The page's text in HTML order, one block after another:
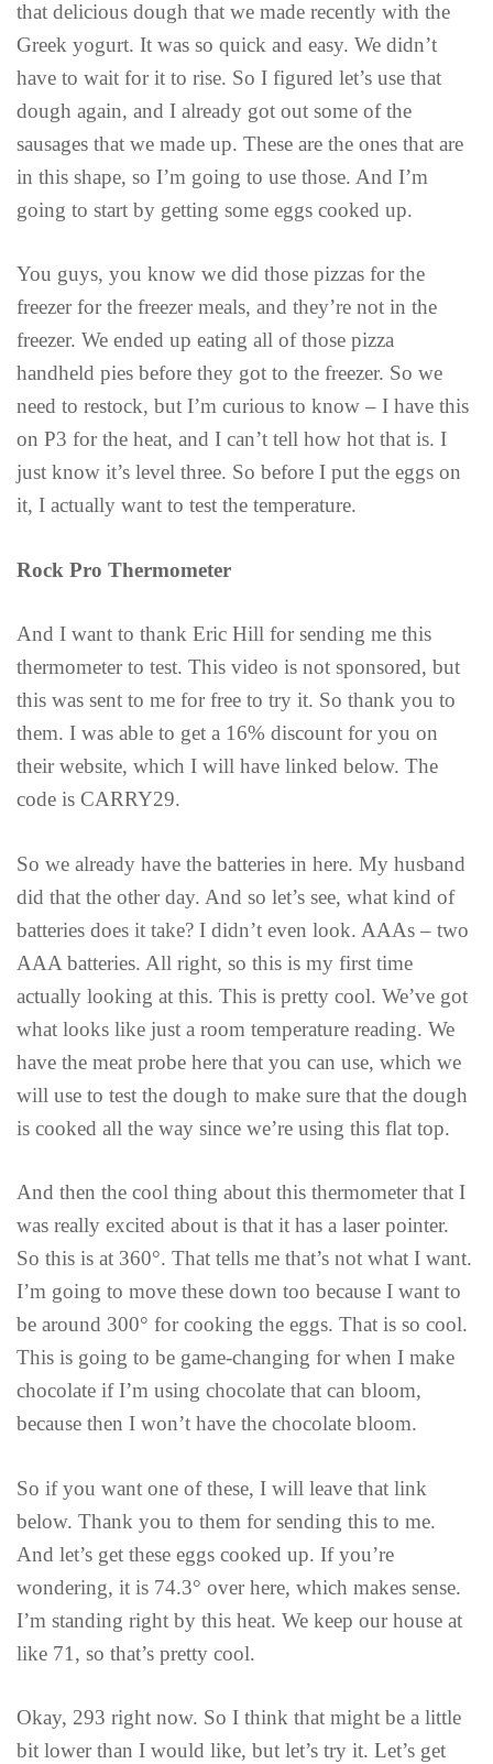
that delicious dough that we made recently with the
Greek yogurt. It was so quick and easy. We didn’t
have to wait for it to rise. So I figured let’s use that
dough again, and I already got out some of the
sausages that we made up. These are the ones that are
in this shape, so I’m going to use those. And I’m
going to start by getting some eggs cooked up.
You guys, you know we did those pizzas for the
freezer for the freezer meals, and they’re not in the
freezer. We ended up eating all of those pizza
handheld pies before they got to the freezer. So we
need to restock, but I’m curious to know – I have this
on P3 for the heat, and I can’t tell how hot that is. I
just know it’s level three. So before I put the eggs on
it, I actually want to test the temperature.
Rock Pro Thermometer
And I want to thank Eric Hill for sending me this
thermometer to test. This video is not sponsored, but
this was sent to me for free to try it. So thank you to
them. I was able to get a 16% discount for you on
their website, which I will have linked below. The
code is CARRY29.
So we already have the batteries in here. My husband
did that the other day. And so let’s see, what kind of
batteries does it take? I didn’t even look. AAAs – two
AAA batteries. All right, so this is my first time
actually looking at this. This is pretty cool. We’ve got
what looks like just a room temperature reading. We
have the meat probe here that you can use, which we
will use to test the dough to make sure that the dough
is cooked all the way since we’re using this flat top.
And then the cool thing about this thermometer that I
was really excited about is that it has a laser pointer.
So this is at 360°. That tells me that’s not what I want.
I’m going to move these down too because I want to
be around 300° for cooking the eggs. That is so cool.
This is going to be game-changing for when I make
chocolate if I’m using chocolate that can bloom,
because then I won’t have the chocolate bloom.
So if you want one of these, I will leave that link
below. Thank you to them for sending this to me.
And let’s get these eggs cooked up. If you’re
wondering, it is 74.3° over here, which makes sense.
I’m standing right by this heat. We keep our house at
like 71, so that’s pretty cool.
Okay, 293 right now. So I think that might be a little
bit lower than I would like, but let’s try it. Let’s get